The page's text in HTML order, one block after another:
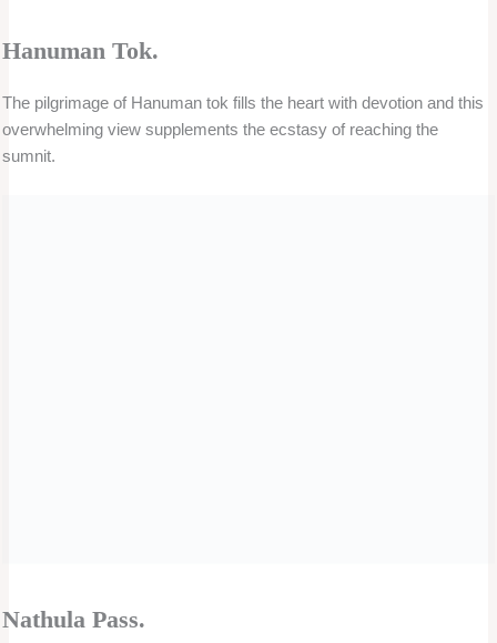
Nathula pass is the Indo – Tibet border. It is located in east Sikkim. It
Gurudongmar Lake,